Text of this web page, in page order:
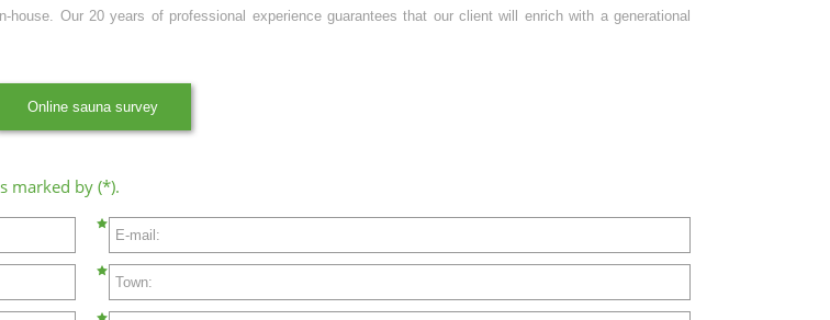
Our 20 years of professional experience guarantees that our client will enrich with a generational
Online sauna survey
marked by (*).
E-mail:
Town: